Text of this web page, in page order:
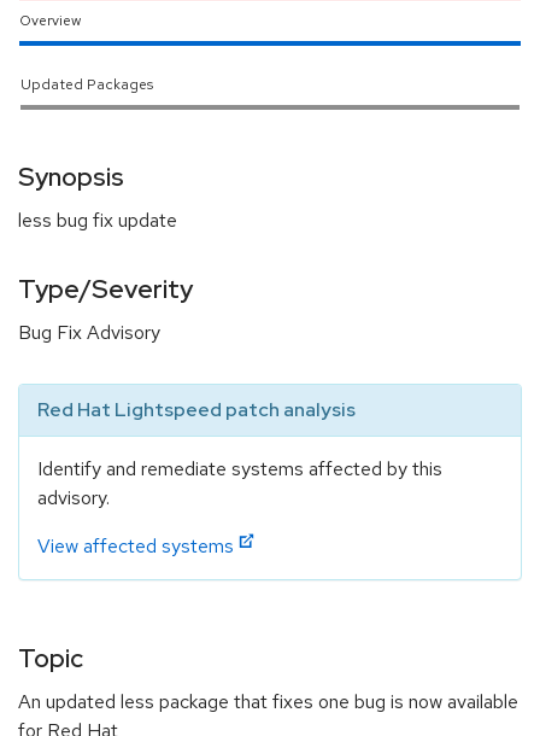
Overview
Updated Packages
Synopsis
less bug fix update
Type/Severity
Bug Fix Advisory
Red Hat Lightspeed patch analysis
Identify and remediate systems affected by this
advisory.
View affected systems
Topic
An updated less package that fixes one bug is now available
for Red Hat